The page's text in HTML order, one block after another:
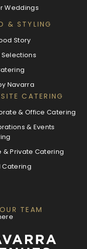
Weddings
& STYLING
Story
Selections
Navarra
CATERING
& Office Catering
& Events
& Private Catering
Catering
TEAM